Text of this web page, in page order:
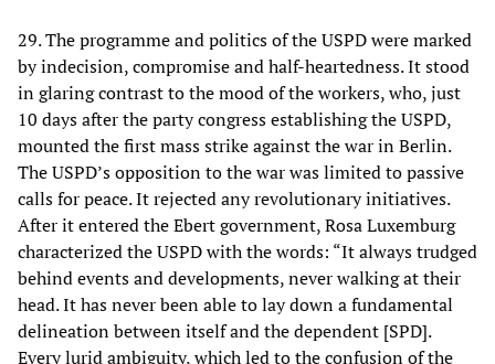
29. The programme and politics of the USPD were marked
by indecision, compromise and half-heartedness. It stood
in glaring contrast to the mood of the workers, who, just
10 days after the party congress establishing the USPD,
mounted the first mass strike against the war in Berlin.
The USPD’s opposition to the war was limited to passive
calls for peace. It rejected any revolutionary initiatives.
After it entered the Ebert government, Rosa Luxemburg
characterized the USPD with the words: “It always trudged
behind events and developments, never walking at their
head. It has never been able to lay down a fundamental
delineation between itself and the dependent [SPD].
Every lurid ambiguity, which led to the confusion of the